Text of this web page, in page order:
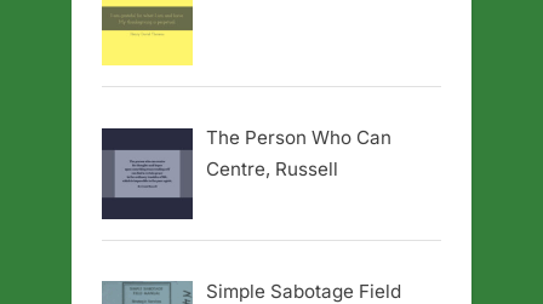
The Person Who Can
Centre, Russell
Simple Sabotage Field